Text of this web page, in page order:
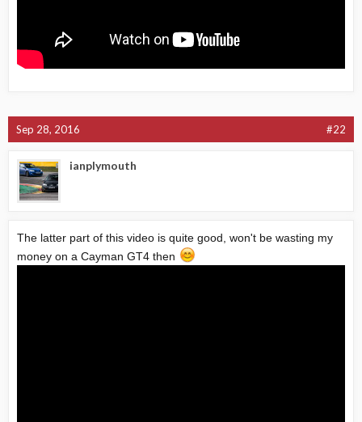
Sep 28, 2016 #22
ianplymouth
The latter part of this video is quite good, won't be wasting my
money on a Cayman GT4 then